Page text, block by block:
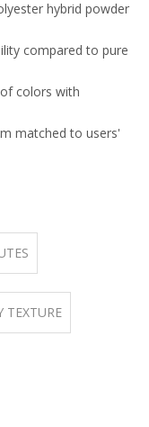
hybrid powder
compared to pure
colors with
matched to users'
TEXTURE